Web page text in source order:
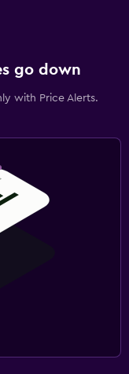
go down
with Price Alerts.